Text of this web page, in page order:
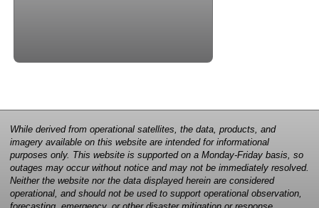
While derived from operational satellites, the data, products, and
imagery available on this website are intended for informational
purposes only. This website is supported on a Monday-Friday basis, so
outages may occur without notice and may not be immediately resolved.
Neither the website nor the data displayed herein are considered
operational, and should not be used to support operational observation,